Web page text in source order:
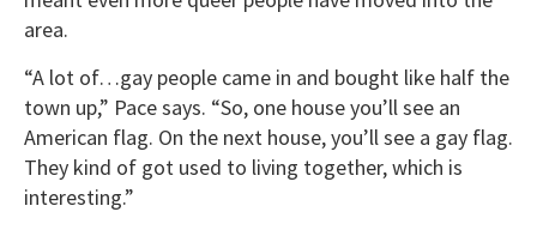
area.
“A lot of…gay people came in and bought like half the
town up,” Pace says. “So, one house you’ll see an
American flag. On the next house, you’ll see a gay flag.
They kind of got used to living together, which is
interesting.”